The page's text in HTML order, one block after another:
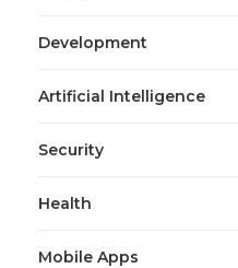
Development
Artificial Intelligence
Security
Health
Mobile Apps